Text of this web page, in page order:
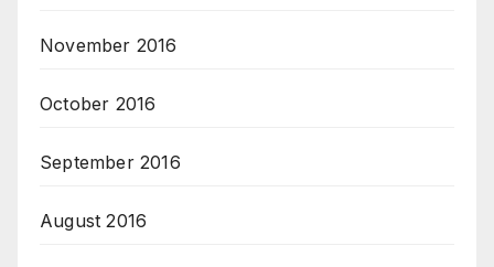
November 2016
October 2016
September 2016
August 2016